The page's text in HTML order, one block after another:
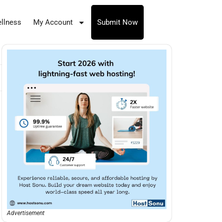
My Account Submit Now
Advertisement